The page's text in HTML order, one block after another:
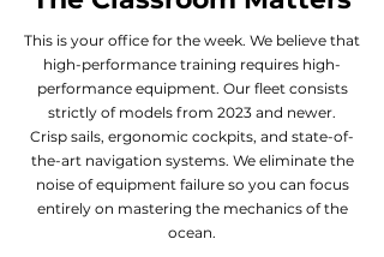
This is your office for the week. We believe that
high-performance training requires high-
performance equipment. Our fleet consists
strictly of models from 2023 and newer.
Crisp sails, ergonomic cockpits, and state-of-
the-art navigation systems. We eliminate the
noise of equipment failure so you can focus
entirely on mastering the mechanics of the
ocean.